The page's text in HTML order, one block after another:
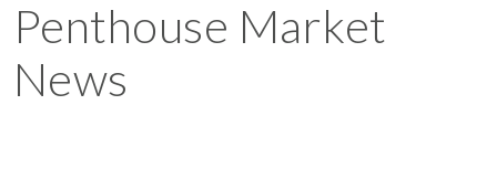
Penthouse Market
News